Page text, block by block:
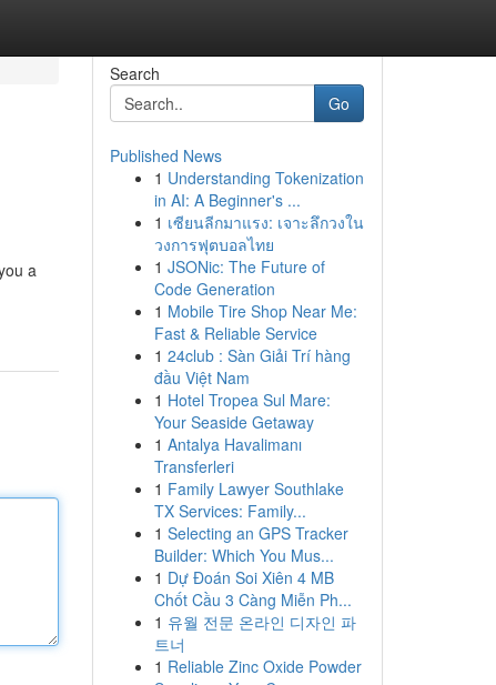
a
Search
Go
Published News
1 Understanding Tokenization
in AI: A Beginner's ...
1 เซียนลีกมาแรง: เจาะลึกวงใน
วงการฟุตบอลไทย
1 JSONic: The Future of
Code Generation
1 Mobile Tire Shop Near Me:
Fast & Reliable Service
1 24club : Sàn Giải Trí hàng
đầu Việt Nam
1 Hotel Tropea Sul Mare:
Your Seaside Getaway
1 Antalya Havalimanı
Transferleri
1 Family Lawyer Southlake
TX Services: Family...
1 Selecting an GPS Tracker
Builder: Which You Mus...
1 Dự Đoán Soi Xiên 4 MB
Chốt Cầu 3 Càng Miễn Ph...
1 유월 전문 온라인 디자인 파
트너
1 Reliable Zinc Oxide Powder